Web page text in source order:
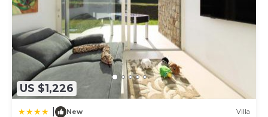
US $1,226
New Villa